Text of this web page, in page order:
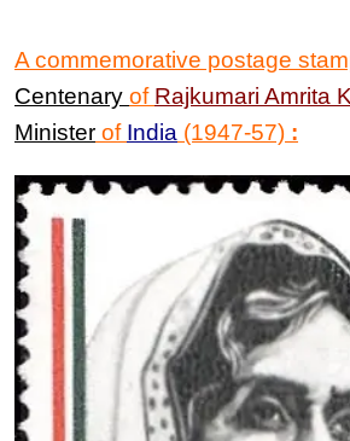
A commemorative postage
Centenary of Rajkumari Amrita
Minister of India (1947-57) :